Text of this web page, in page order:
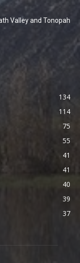
Valley and Tonopah
134
114
75
55
41
41
40
39
37